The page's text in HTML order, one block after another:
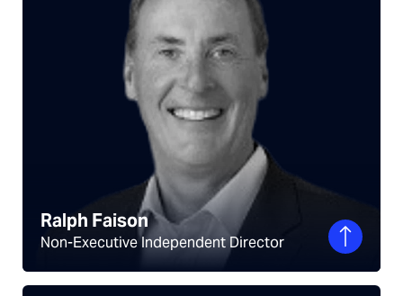
Ralph Faison
Non-Executive Independent Director